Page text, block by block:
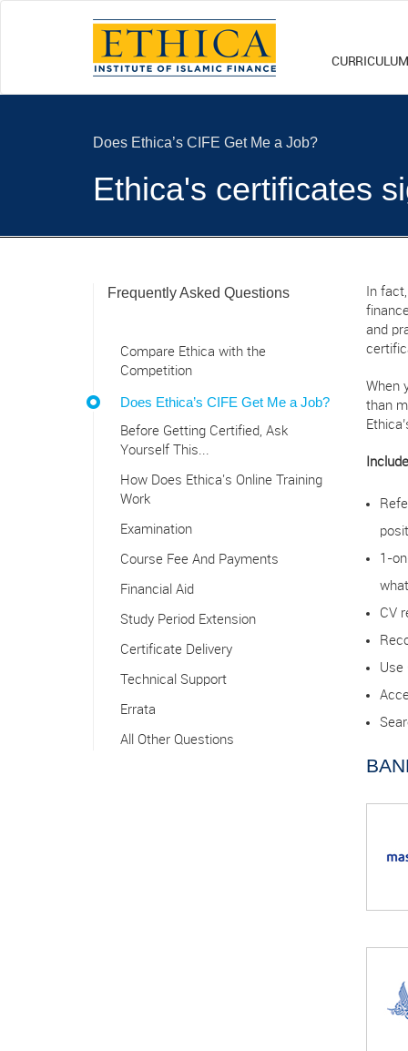
CURRICULUM
Does Ethica’s CIFE Get Me a Job?
Ethica's certificates
Frequently Asked Questions
Compare Ethica with the
Competition
Does Ethica’s CIFE Get Me a Job?
Before Getting Certified, Ask
Yourself This...
How Does Ethica's Online Training
Work
Examination
Course Fee And Payments
Financial Aid
Study Period Extension
Certificate Delivery
Technical Support
Errata
All Other Questions
In
and
When
than
1-
CV
Use